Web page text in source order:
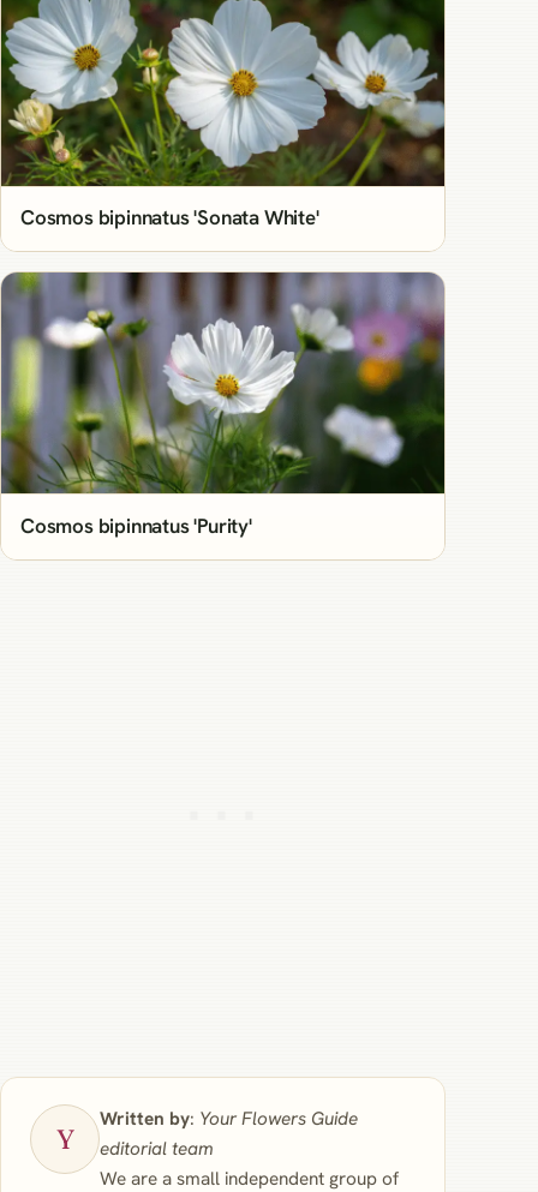
Cosmos bipinnatus 'Sonata White'
Cosmos bipinnatus 'Purity'
Written by: Your Flowers Guide
editorial team
We are a small independent group of